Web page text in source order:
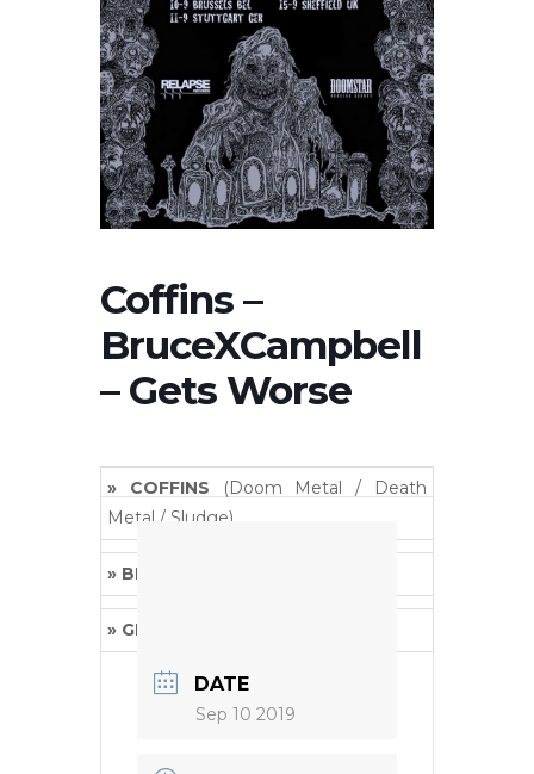
Coffins –
BruceXCampbell
– Gets Worse
» COFFINS (Doom Metal / Death
Metal / Sludge)
» BRUCEXCAMPBELL
» GETS WORSE
DATE
Sep 10 2019